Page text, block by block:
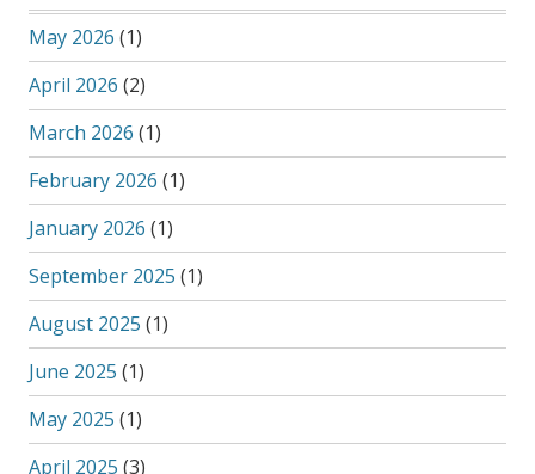
May 2026 (1)
April 2026 (2)
March 2026 (1)
February 2026 (1)
January 2026 (1)
September 2025 (1)
August 2025 (1)
June 2025 (1)
May 2025 (1)
April 2025 (3)